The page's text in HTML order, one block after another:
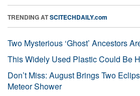
TRENDING ATSCITECHDAILY.com
Two Mysterious ‘Ghost’ Ancestors
This Widely Used Plastic Could Be
Don’t Miss: August Brings Two
Meteor Shower